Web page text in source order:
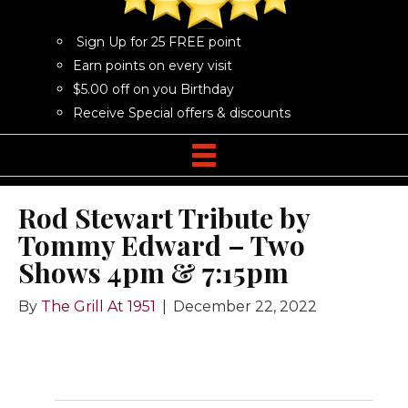
Sign Up for 25 FREE point
Earn points on every visit
$5.00 off on you Birthday
Receive Special offers & discounts
Rod Stewart Tribute by
Tommy Edward – Two
Shows 4pm & 7:15pm
By The Grill At 1951 December 22, 2022